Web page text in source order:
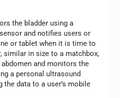
the bladder using a
and notifies users or
or tablet when it is time to
similar in size to a matchbox,
and monitors the
a personal ultrasound
the data to a user’s mobile